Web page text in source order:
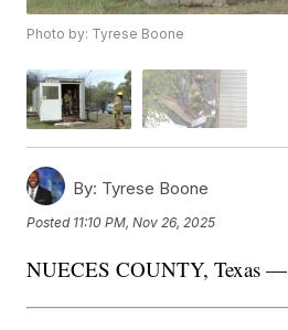
Photo by: Tyrese Boone
By: Tyrese Boone
Posted 11:10 PM, Nov 26, 2025
NUECES COUNTY, Texas —